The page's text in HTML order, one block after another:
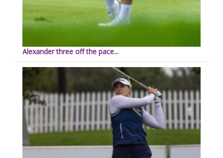
Alexander three off the pace...